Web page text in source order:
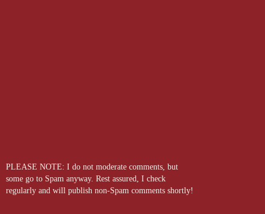
PLEASE NOTE: I do not moderate comments, but
some go to Spam anyway. Rest assured, I check
regularly and will publish non-Spam comments shortly!